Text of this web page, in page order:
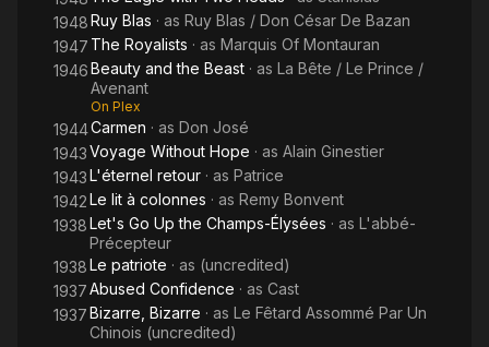
1948Ruy Blas · as Ruy Blas / Don César De Bazan
1947 The Royalists · as Marquis Of Montauran
1946Beauty and the Beast · as La Bête / Le Prince /
Avenant
On Plex
1944Carmen · as Don José
1943Voyage Without Hope · as Alain Ginestier
1943L'éternel retour · as Patrice
1942Le lit à colonnes · as Remy Bonvent
1938Let's Go Up the Champs-Élysées · as L'abbé-
Précepteur
1938Le patriote · as (uncredited)
1937Abused Confidence · as Cast
1937Bizarre, Bizarre · as Le Fêtard Assommé Par Un
Chinois (uncredited)